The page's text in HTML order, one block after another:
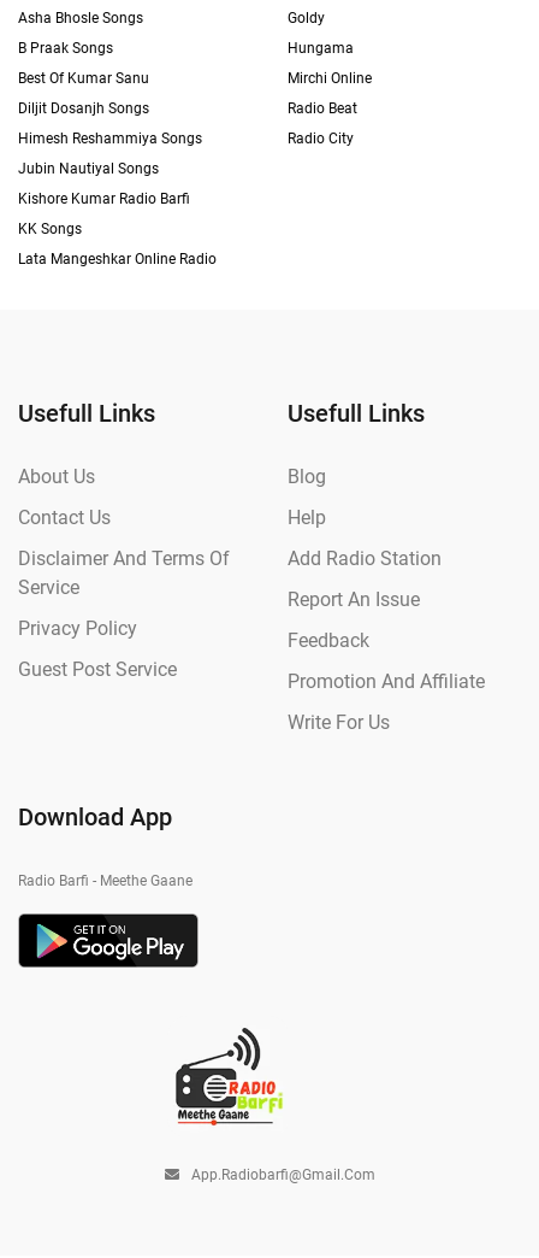
Asha Bhosle Songs
B Praak Songs
Best Of Kumar Sanu
Diljit Dosanjh Songs
Himesh Reshammiya Songs
Jubin Nautiyal Songs
Kishore Kumar Radio Barfi
KK Songs
Lata Mangeshkar Online Radio
Goldy
Hungama
Mirchi Online
Radio Beat
Radio City
Usefull Links
About Us
Contact Us
Disclaimer And Terms Of
Service
Privacy Policy
Guest Post Service
Usefull Links
Blog
Help
Add Radio Station
Report An Issue
Feedback
Promotion And Affiliate
Write For Us
Download App
Radio Barfi - Meethe Gaane
App.radiobarfi@gmail.com